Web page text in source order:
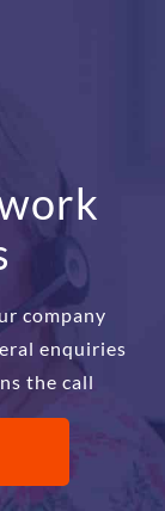
company
enquiries
the call